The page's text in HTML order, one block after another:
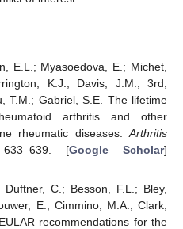
E.L.; Myasoedova, E.; Michet,
K.J.; Davis, J.M., 3rd;
T.M.; Gabriel, S.E. The lifetime
arthritis and other
rheumatic diseases. Arthritis
[Google Scholar]
C.; Besson, F.L.; Bley,
E.; Cimmino, M.A.; Clark,
recommendations for the